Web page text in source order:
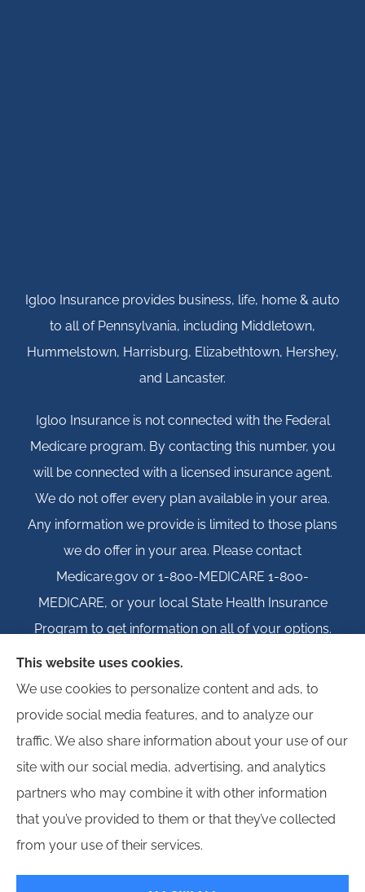
Igloo Insurance provides business, life, home & auto
to all of Pennsylvania, including Middletown,
Hummelstown, Harrisburg, Elizabethtown, Hershey,
and Lancaster.
Igloo Insurance is not connected with the Federal
Medicare program. By contacting this number, you
will be connected with a licensed insurance agent.
We do not offer every plan available in your area.
Any information we provide is limited to those plans
we do offer in your area. Please contact
Medicare.gov or 1-800-MEDICARE 1-800-
MEDICARE, or your local State Health Insurance
Program to get information on all of your options.
© Copyright 2026, Igloo Insurance|Privacy Statement|Accessibility
Statement|Login
This website uses cookies.
We use cookies to personalize content and ads, to
provide social media features, and to analyze our
traffic. We also share information about your use of our
site with our social media, advertising, and analytics
partners who may combine it with other information
that you’ve provided to them or that they’ve collected
from your use of their services.